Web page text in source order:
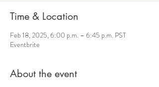
Time & Location
Feb 18, 2025, 6:00 p.m. – 6:45 p.m. PST
Eventbrite
About the event